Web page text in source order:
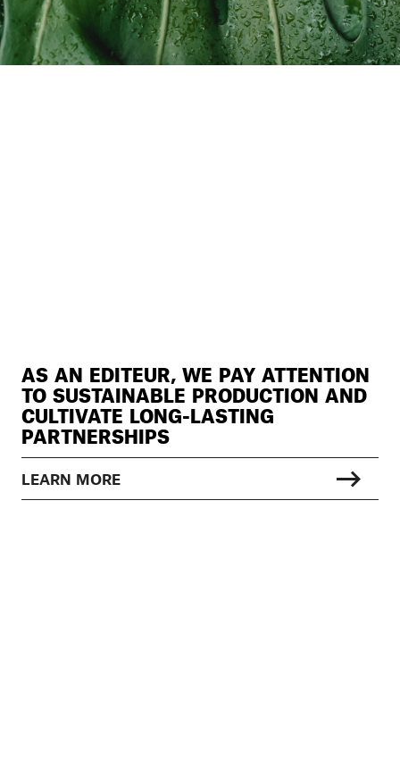
AS AN EDITEUR, WE PAY ATTENTION
TO SUSTAINABLE PRODUCTION AND
CULTIVATE LONG-LASTING
PARTNERSHIPS
LEARN MORE